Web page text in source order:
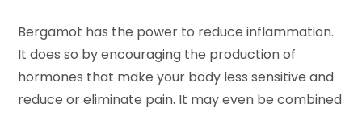
Bergamot has the power to reduce inflammation.
It does so by encouraging the production of
hormones that make your body less sensitive and
reduce or eliminate pain. It may even be combined